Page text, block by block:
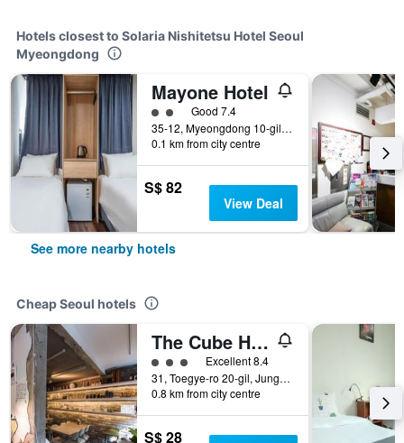
Hotels closest to Solaria Nishitetsu Hotel Seoul
Myeongdong
Mayone Hotel
2 class rating
Good 7.4
35-12, Myeongdong 10-gil, Jung-gu, Seoul, South Korea
0.1 km from city centre
S$ 82
View Deal
See more nearby hotels
Cheap Seoul hotels
The Cube Hotel - Hostel
3 class ratingExcellent 8.4
31, Toegye-ro 20-gil, Jung-gu, Seoul, South Korea
0.8 km from city centre
S$ 28